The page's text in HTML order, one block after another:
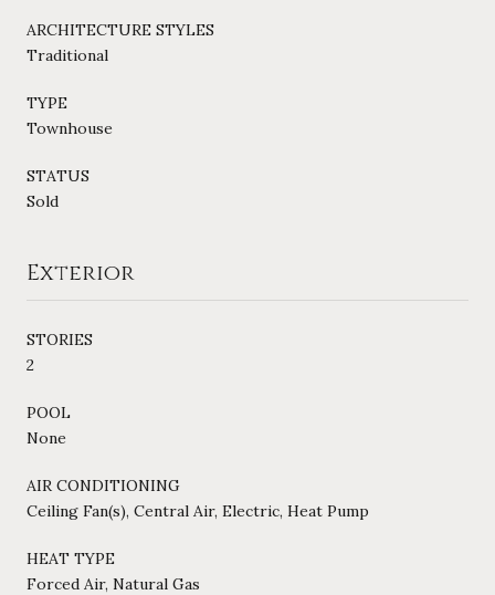
ARCHITECTURE STYLES
Traditional
TYPE
Townhouse
STATUS
Sold
Exterior
STORIES
2
POOL
None
AIR CONDITIONING
Ceiling Fan(s), Central Air, Electric, Heat Pump
HEAT TYPE
Forced Air, Natural Gas